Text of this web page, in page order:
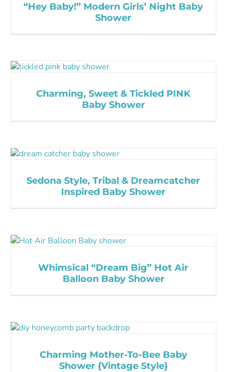
“Hey Baby!” Modern Girls’ Night Baby
Shower
Charming, Sweet & Tickled PINK
Baby Shower
Sedona Style, Tribal & Dreamcatcher
Inspired Baby Shower
Whimsical “Dream Big” Hot Air
Balloon Baby Shower
Charming Mother-To-Bee Baby
Shower {Vintage Style}